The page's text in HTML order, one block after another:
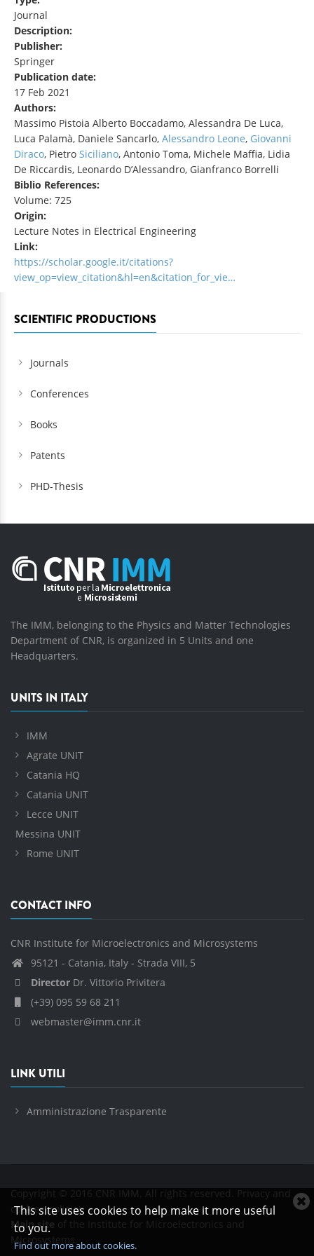
This site uses cookies to help make it more useful
to you.
Find out more about cookies.
Journal
Description:
Publisher:
Springer
Publication date:
17 Feb 2021
Authors:
Massimo Pistoia Alberto Boccadamo, Alessandra De Luca,
Luca Palamà, Daniele Sancarlo, Alessandro Leone, Giovanni
Diraco, Pietro Siciliano, Antonio Toma, Michele Maffia, Lidia
De Riccardis, Leonardo D’Alessandro, Gianfranco Borrelli
Biblio References:
Volume: 725
Origin:
Lecture Notes in Electrical Engineering
Link:
https://scholar.google.it/citations?
view_op=view_citation&hl=en&citation_for_vie…
SCIENTIFIC PRODUCTIONS
Journals
Conferences
Books
Patents
PHD-Thesis
The IMM, belonging to the Physics and Matter Technologies
Department of CNR, is organized in 5 Units and one
Headquarters.
UNITS IN ITALY
IMM
Agrate UNIT
Catania HQ
Catania UNIT
Lecce UNIT
Messina UNIT
Rome UNIT
CONTACT INFO
CNR Institute for Microelectronics and Microsystems
95121 - Catania, Italy - Strada VIII, 5
Director Dr. Vittorio Privitera
(+39) 095 59 68 211
webmaster@imm.cnr.it
LINK UTILI
Amministrazione Trasparente
Copyright © 2016 CNR IMM. All rights reserved.
Privacy and
cookies policies
Main site of the Institute for Microelectronics and
Microsystems.